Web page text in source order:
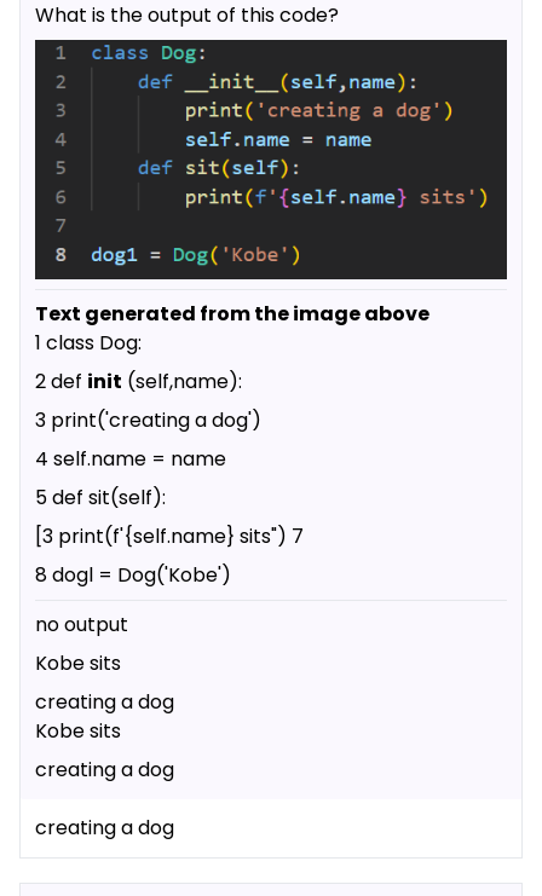
What is the output of this code?
Text generated from the image above
1 class Dog:
2 def init (self,name):
3 print('creating a dog')
4 self.name = name
5 def sit(self):
[3 print(f'{self.name} sits") 7
8 dogl = Dog('Kobe')
no output
Kobe sits
creating a dog
Kobe sits
creating a dog
creating a dog